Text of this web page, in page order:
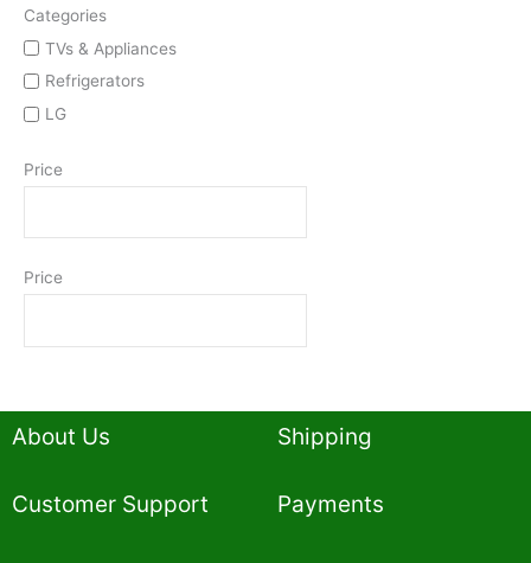
Categories
TVs & Appliances
Refrigerators
LG
Price
Price
About Us
Customer Support
Shipping
Payments